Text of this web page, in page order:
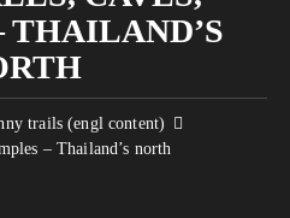
THAILAND’S
trails (engl content)
– Thailand’s north